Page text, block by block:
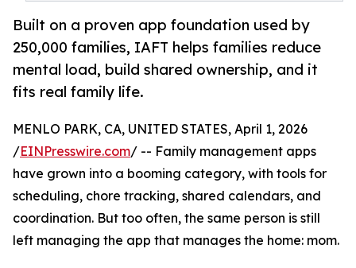
Built on a proven app foundation used by
250,000 families, IAFT helps families reduce
mental load, build shared ownership, and it
fits real family life.
MENLO PARK, CA, UNITED STATES, April 1, 2026
/EINPresswire.com/ -- Family management apps
have grown into a booming category, with tools for
scheduling, chore tracking, shared calendars, and
coordination. But too often, the same person is still
left managing the app that manages the home: mom.